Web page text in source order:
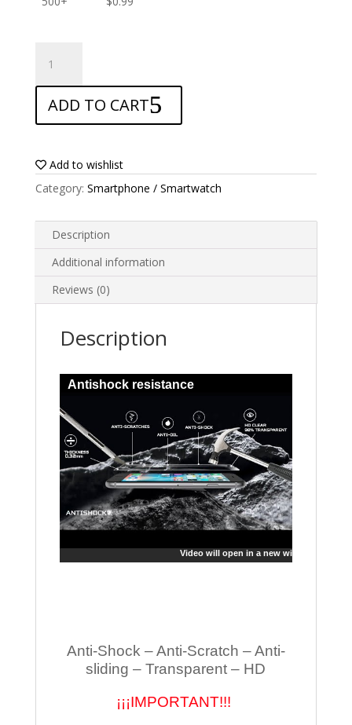
Screen
protector
for
Tecno
X2
quantity
ADD TO CART
Add to wishlist
Category: Smartphone / Smartwatch
Description
Additional information
Reviews (0)
Description
Antishock resistance
Video will open in a new window
Anti-Shock – Anti-Scratch – Anti-
sliding – Transparent – HD
¡¡¡IMPORTANT!!!